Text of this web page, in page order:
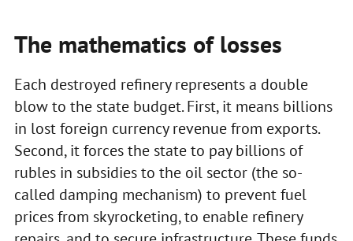
The mathematics of losses
Each destroyed refinery represents a double
blow to the state budget. First, it means billions
in lost foreign currency revenue from exports.
Second, it forces the state to pay billions of
rubles in subsidies to the oil sector (the so-
called damping mechanism) to prevent fuel
prices from skyrocketing, to enable refinery